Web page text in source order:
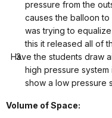
pressure from the
causes the balloon
was trying to
this it released all of
Have the students draw
high pressure
show a low pressure
Volume of Space: